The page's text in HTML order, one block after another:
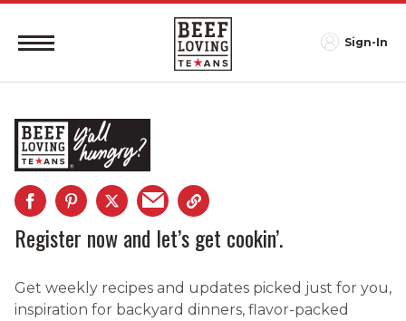
Sign-In
Register now and let’s get cookin’.
Get weekly recipes and updates picked just for you,
inspiration for backyard dinners, flavor-packed